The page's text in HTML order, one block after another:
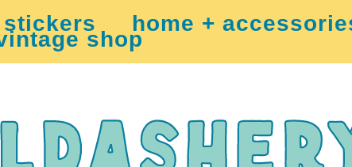
stickers home +
shop